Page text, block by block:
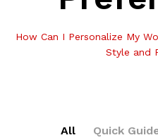
How Can I Personalize My
Style and
All Quick